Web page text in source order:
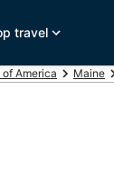
travel
America Maine